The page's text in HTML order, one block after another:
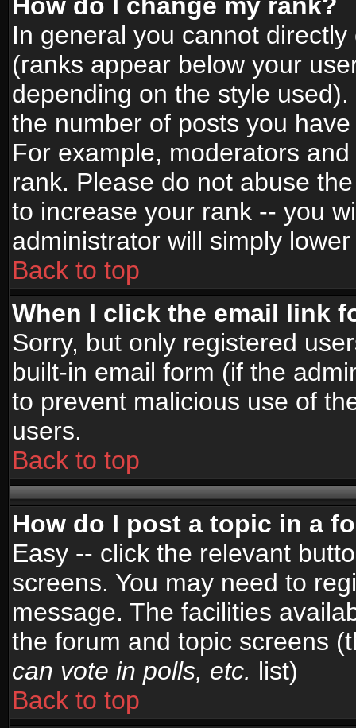
In general you cannot
(ranks appear below your
depending on the style
the number of posts you
For example, moderators
rank. Please do not abuse
to increase your rank -- you
administrator will simply
Back to top
When I click the email link
Sorry, but only registered
built-in email form (if the
to prevent malicious use of
users.
Back to top
How do I post a topic in a
Easy -- click the relevant
screens. You may need to
message. The facilities
the forum and topic screens
can vote in polls, etc. list)
Back to top